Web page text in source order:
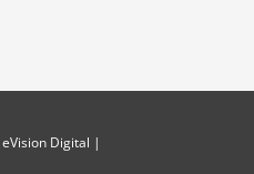
eVision Digital |